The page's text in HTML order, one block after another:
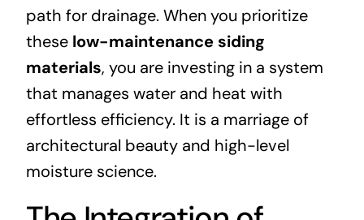
path for drainage. When you prioritize
these low-maintenance siding
materials, you are investing in a system
that manages water and heat with
effortless efficiency. It is a marriage of
architectural beauty and high-level
moisture science.